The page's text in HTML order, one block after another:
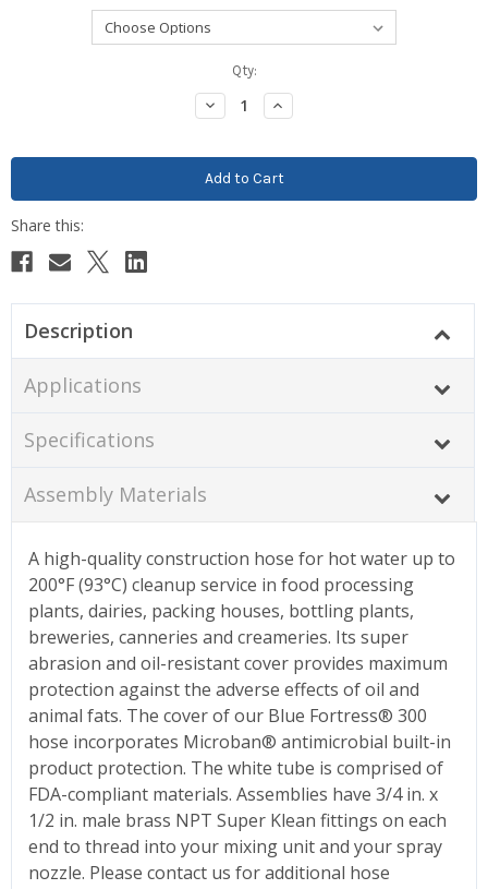
Qty:
Decrease
Quantity:
Increase
Quantity:
Description
Applications
Specifications
Assembly Materials
A high-quality construction hose for hot water up to
200°F (93°C) cleanup service in food processing
plants, dairies, packing houses, bottling plants,
breweries, canneries and creameries. Its super
abrasion and oil-resistant cover provides maximum
protection against the adverse effects of oil and
animal fats. The cover of our Blue Fortress® 300
hose incorporates Microban® antimicrobial built-in
product protection. The white tube is comprised of
FDA-compliant materials. Assemblies have 3/4 in. x
1/2 in. male brass NPT Super Klean fittings on each
end to thread into your mixing unit and your spray
nozzle. Please contact us for additional hose